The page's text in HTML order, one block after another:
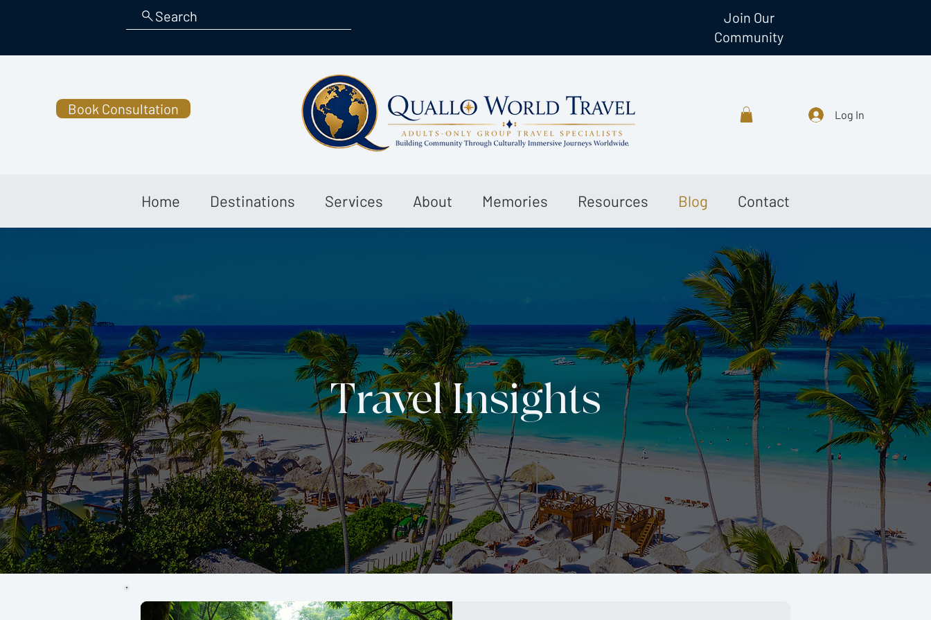
Search
Join Our
Community
Book Consultation Log In
Home Destinations Services About Memories Resources Blog Contact
Travel Insights